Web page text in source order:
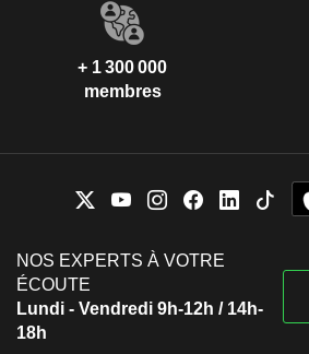
+ 1 300 000
membres
NOS EXPERTS À VOTRE
ÉCOUTE
Lundi - Vendredi 9h-12h / 14h-
18h